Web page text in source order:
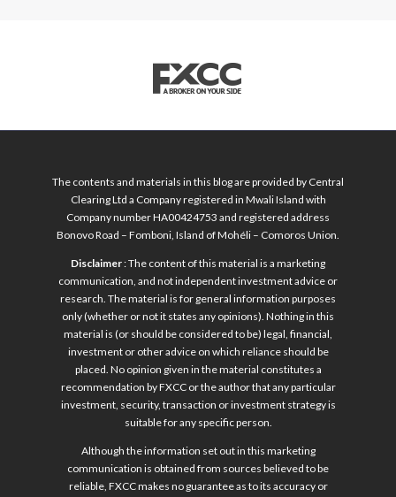
The contents and materials in this blog are provided by Central
Clearing Ltd a Company registered in Mwali Island with
Company number HA00424753 and registered address
Bonovo Road – Fomboni, Island of Mohéli – Comoros Union.
Disclaimer: The content of this material is a marketing
communication, and not independent investment advice or
research. The material is for general information purposes
only (whether or not it states any opinions). Nothing in this
material is (or should be considered to be) legal, financial,
investment or other advice on which reliance should be
placed. No opinion given in the material constitutes a
recommendation by FXCC or the author that any particular
investment, security, transaction or investment strategy is
suitable for any specific person.
Although the information set out in this marketing
communication is obtained from sources believed to be
reliable, FXCC makes no guarantee as to its accuracy or